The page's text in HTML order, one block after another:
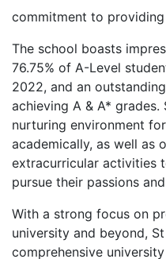
commitment to
The school boasts
76.75% of A-Level
2022, and an
achieving A & A*
nurturing environment
academically, as well as
extracurricular activities
pursue their passions
With a strong focus on
university and beyond,
comprehensive